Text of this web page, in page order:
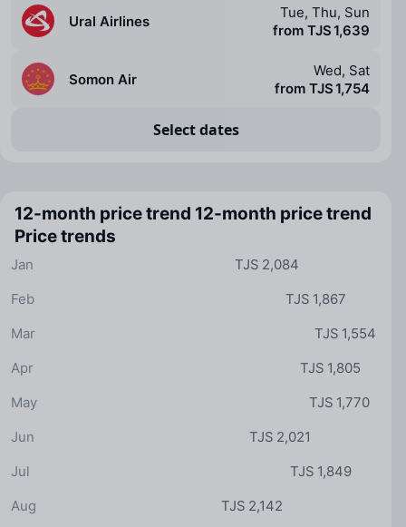
Ural Airlines
Tue, Thu, Sun
from TJS 1,639
Somon Air
Wed, Sat
from TJS 1,754
Select dates
12-month price trend 12-month price trend
Price trends
TJS 2,084
Jan
TJS 1,867
Feb
TJS 1,554
Mar
TJS 1,805
Apr
TJS 1,770
May
TJS 2,021
Jun
TJS 1,849
Jul
TJS 2,142
Aug